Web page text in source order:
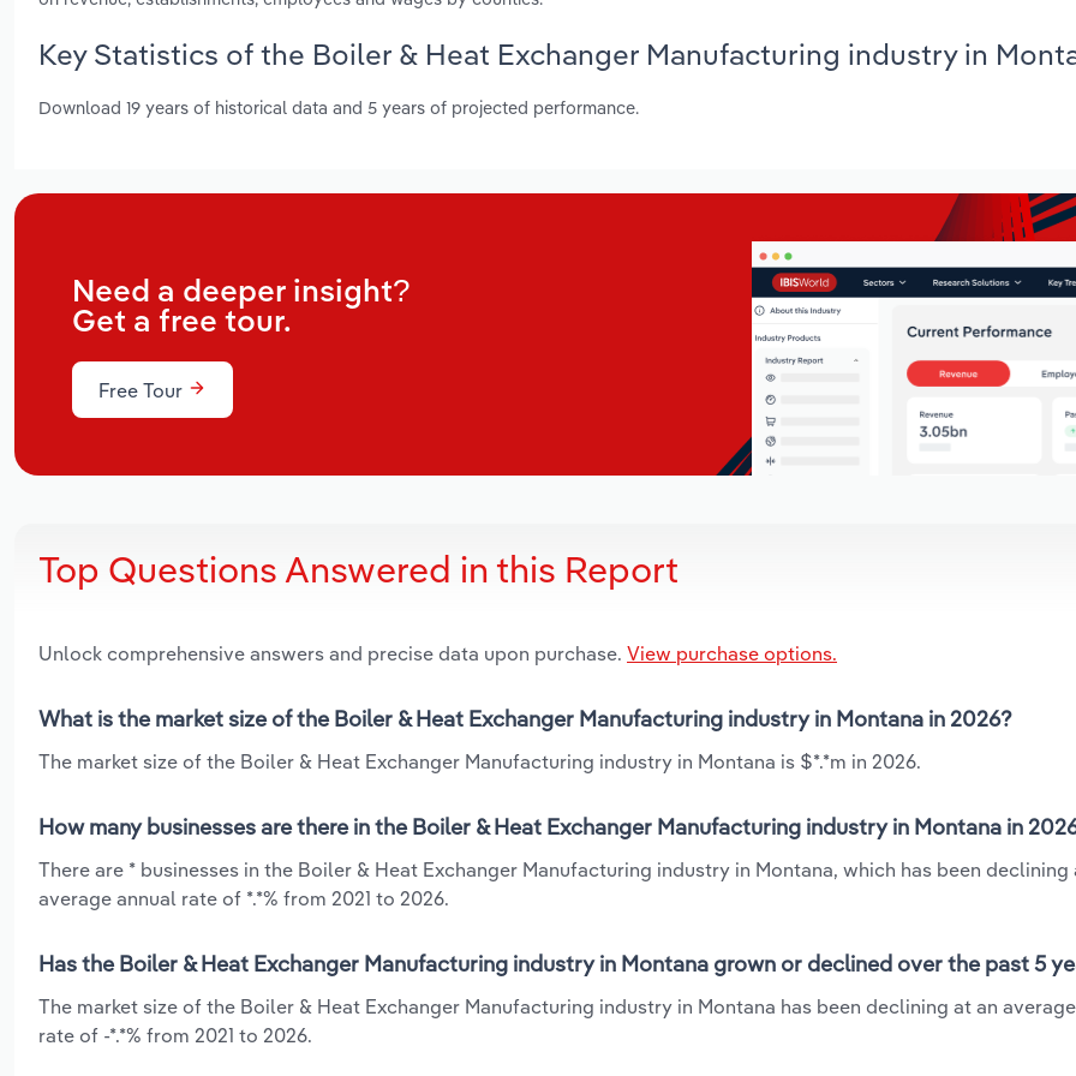
Key Statistics of the Boiler & Heat Exchanger Manufacturing industry in
Download 19 years of historical data and 5 years of projected performance.
Need a deeper insight?
Get a free tour.
Free Tour
Top Questions Answered in this Report
Unlock comprehensive answers and precise data upon purchase. View purchase options.
What is the market size of the Boiler & Heat Exchanger Manufacturing industry in Montana in 2026?
The market size of the Boiler & Heat Exchanger Manufacturing industry in Montana is $*.*m in 2026.
How many businesses are there in the Boiler & Heat Exchanger Manufacturing industry in Montana in
There are * businesses in the Boiler & Heat Exchanger Manufacturing industry in Montana, which has been declining
average annual rate of *.*% from 2021 to 2026.
Has the Boiler & Heat Exchanger Manufacturing industry in Montana grown or declined over the past 5
The market size of the Boiler & Heat Exchanger Manufacturing industry in Montana has been declining at an
rate of -*.*% from 2021 to 2026.